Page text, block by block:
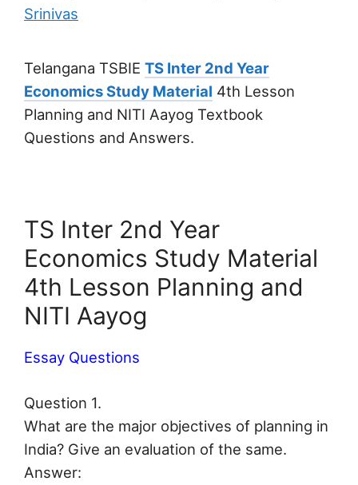
Srinivas
Telangana TSBIE TS Inter 2nd Year
Economics Study Material 4th Lesson
Planning and NITI Aayog Textbook
Questions and Answers.
TS Inter 2nd Year
Economics Study Material
4th Lesson Planning and
NITI Aayog
Essay Questions
Question 1.
What are the major objectives of planning in
India? Give an evaluation of the same.
Answer: